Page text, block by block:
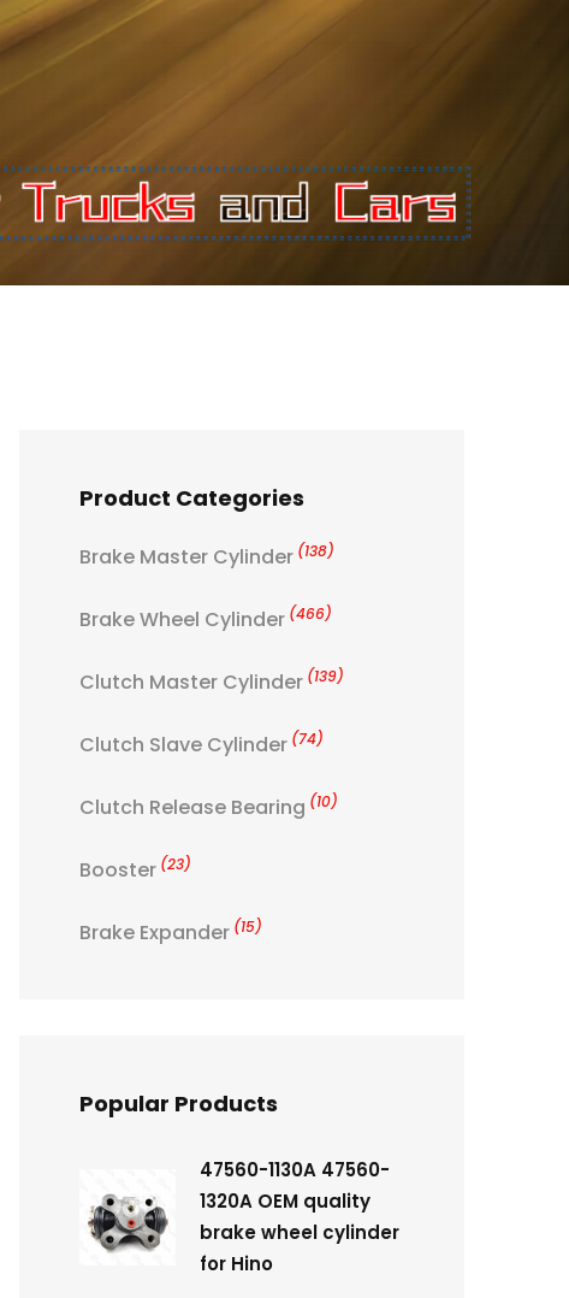
Product Categories
Brake Master Cylinder (138)
Brake Wheel Cylinder (466)
Clutch Master Cylinder (139)
Clutch Slave Cylinder (74)
Clutch Release Bearing (10)
Booster (23)
Brake Expander (15)
Popular Products
47560-1130A 47560-
1320A OEM quality
brake wheel cylinder
for Hino